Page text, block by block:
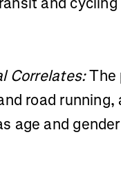
Correlates:The
road running,
age and